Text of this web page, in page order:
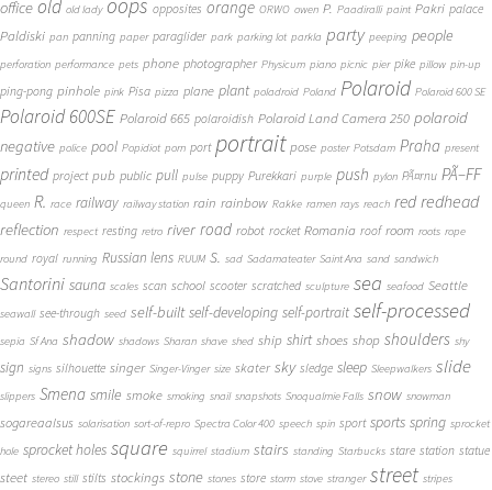
office old old lady oops opposites orange ORWO owen P. Paadiralli paint Pakri palace
Paldiski pan panning paper paraglider park parking lot parkla party peeping people
perforation performance pets phone photographer Physicum piano picnic pier pike pillow pin-up
ping-pong pinhole pink Pisa pizza plane plant poladroid Poland Polaroid Polaroid 600 SE
Polaroid 600SE Polaroid 665 polaroidish Polaroid Land Camera 250 polaroid
negative police pool Popidiot porn port portrait pose poster Potsdam Praha present
printed project pub public pull pulse puppy Purekkari purple push pylon PÃ¤rnu PÃ–FF
queen R. race railway railway station rain rainbow Rakke ramen rays reach red redhead
reflection respect resting retro river road robot rocket Romania roof room roots rope
round royal running Russian lens RUUM S. sad Sadamateater Saint Ana sand sandwich
Santorini sauna scales scan school scooter scratched sculpture sea seafood Seattle
seawall see-through seed self-built self-developing self-portrait self-processed
sepia Sf Ana shadow shadows Sharan shave shed ship shirt shoes shop shoulders shy
sign signs silhouette singer Singer-Vinger size skater sky sledge sleep Sleepwalkers slide
slippers Smena smile smoke smoking snail snapshots Snoqualmie Falls snow snowman
sogareaalsus solarisation sort-of-repro Spectra Color 400 speech spin sport sports spring sprocket
hole sprocket holes square squirrel stadium stairs standing Starbucks stare station statue
steet stereo still stilts stockings stone stones store storm stove stranger street stripes